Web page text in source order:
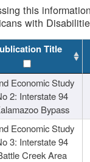
this
with
Title
Economic Study
2: Interstate 94
Bypass
Economic Study
3: Interstate 94
Creek Area